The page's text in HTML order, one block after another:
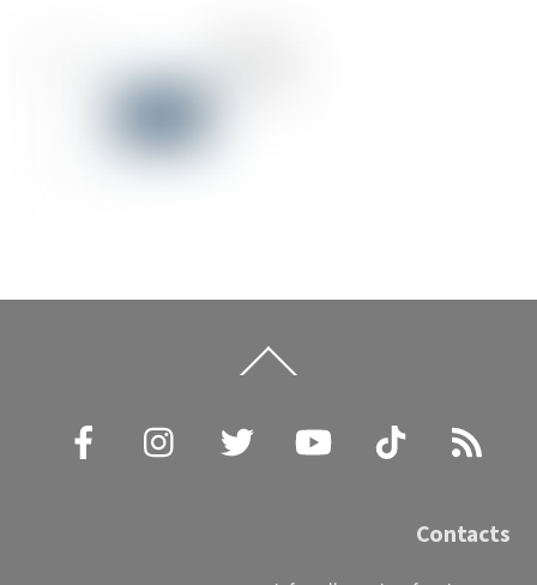
To
Facebook
Instagram Twitter YouTube TikTok
Contacts